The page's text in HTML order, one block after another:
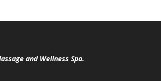
and Wellness Spa.